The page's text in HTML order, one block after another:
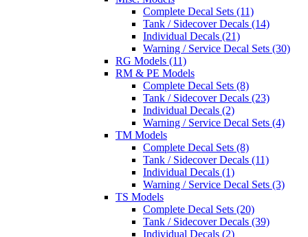
Complete Decal Sets (11)
Tank / Sidecover Decals (14)
Individual Decals (21)
Warning / Service Decal Sets (30)
RG Models (11)
RM & PE Models
Complete Decal Sets (8)
Tank / Sidecover Decals (23)
Individual Decals (2)
Warning / Service Decal Sets (4)
TM Models
Complete Decal Sets (8)
Tank / Sidecover Decals (11)
Individual Decals (1)
Warning / Service Decal Sets (3)
TS Models
Complete Decal Sets (20)
Tank / Sidecover Decals (39)
Individual Decals (2)